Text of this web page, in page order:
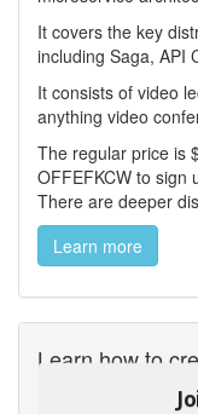
It covers the key
including Saga, API
It consists of video
anything video
The regular price is
OFFEFKCW to sign
There are deeper
Learn more
Learn how to
microservice